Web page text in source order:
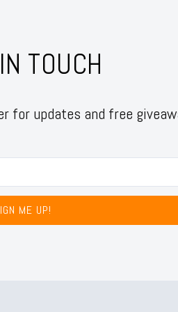
TOUCH
for updates and free
ME UP!